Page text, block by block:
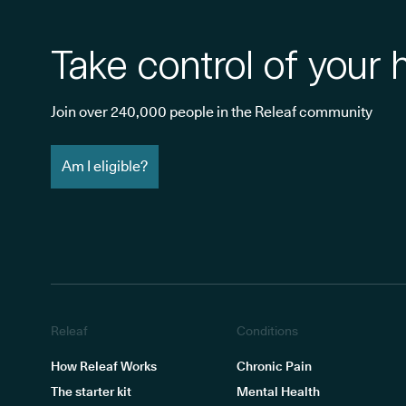
Take control of your
Join over 240,000 people in the Releaf community
Am I eligible?
Releaf
How Releaf Works
The starter kit
Conditions
Chronic Pain
Mental Health